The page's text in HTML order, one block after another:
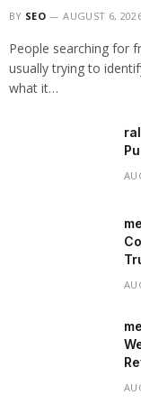
BY SEO AUGUST 6,
People searching for
usually trying to
what it…